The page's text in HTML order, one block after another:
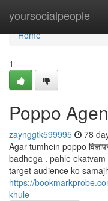
yoursocialpeople
Home
Home
1
Poppo
zaynggtk599995 78
Agar tumhein poppo
badhega . pahle ekatvam
target audience ko
https://
khule